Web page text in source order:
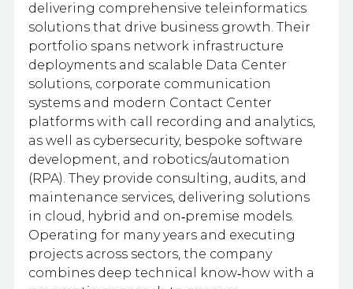
delivering comprehensive teleinformatics
solutions that drive business growth. Their
portfolio spans network infrastructure
deployments and scalable Data Center
solutions, corporate communication
systems and modern Contact Center
platforms with call recording and analytics,
as well as cybersecurity, bespoke software
development, and robotics/automation
(RPA). They provide consulting, audits, and
maintenance services, delivering solutions
in cloud, hybrid and on‑premise models.
Operating for many years and executing
projects across sectors, the company
combines deep technical know‑how with a